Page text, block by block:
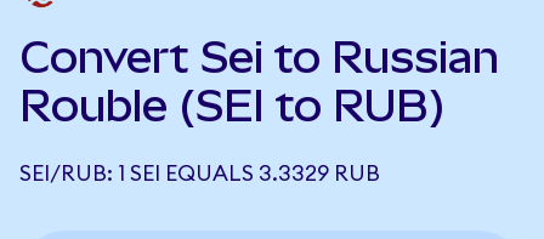
Convert Sei to Russian
Rouble (SEI to RUB)
SEI/RUB: 1 SEI EQUALS 3.3329 RUB